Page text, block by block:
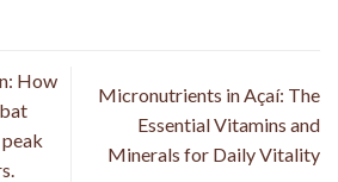
How
Micronutrients in Açaí: The
Essential Vitamins and
Minerals for Daily Vitality